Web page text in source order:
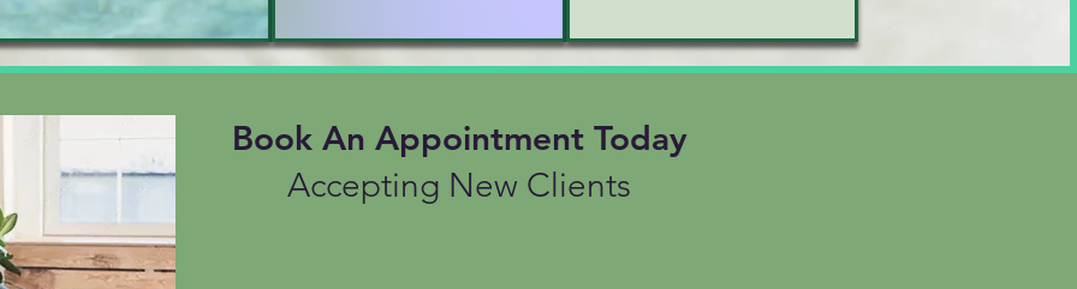
LIFE ROLES
being a provider, dad, or partner can spark identity struggles or
safe and supportive friendships; therapy is your space to be truly seen
Book An Appointment Today
Accepting New Clients